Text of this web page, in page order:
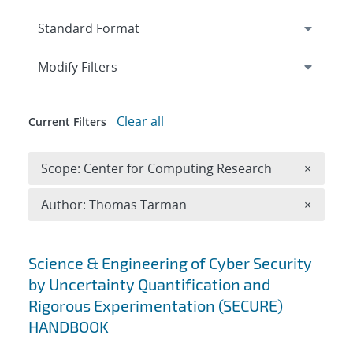
Search results
Science & Engineering of Cyber Security
by Uncertainty Quantification and
Rigorous Experimentation (SECURE)
HANDBOOK
Expand
Modify Filters
Current Filters Clear all
Scope: Center for Computing Research ×
Author: Thomas Tarman ×